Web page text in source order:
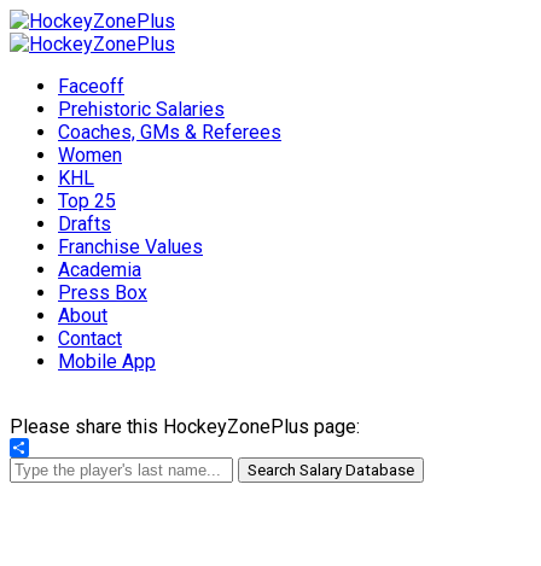
Faceoff
Prehistoric Salaries
Coaches, GMs & Referees
Women
KHL
Top 25
Drafts
Franchise Values
Academia
Press Box
About
Contact
Mobile App
Please share this HockeyZonePlus page:
Share
Search Salary Database